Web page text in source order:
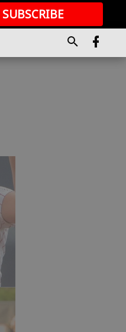
SUBSCRIBE
GREAT CONTENT